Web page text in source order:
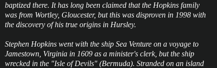
baptized there. It has long been claimed that the Hopkins family
was from Wortley, Gloucester, but this was disproven in 1998 with
the discovery of his true origins in Hursley.
Stephen Hopkins went with the ship Sea Venture on a voyage to
Jamestown, Virginia in 1609 as a minister's clerk, but the ship
wrecked in the "Isle of Devils" (Bermuda). Stranded on an island